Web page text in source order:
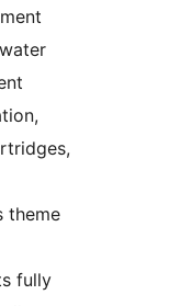
theme
fully